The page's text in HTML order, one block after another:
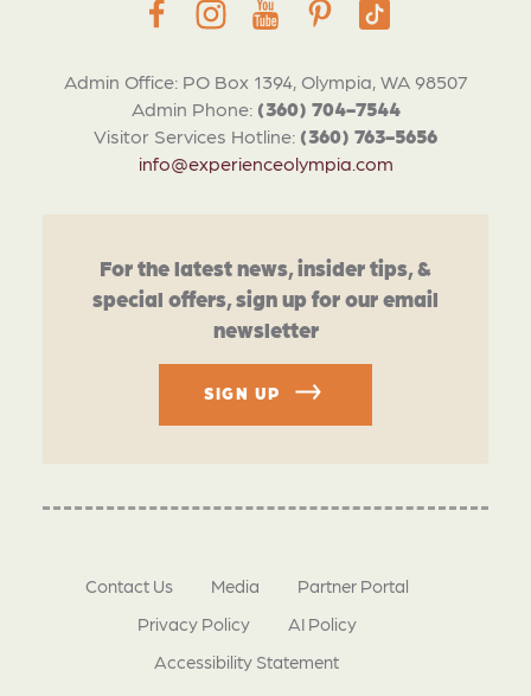
Admin Office: PO Box 1394, Olympia, WA 98507
Admin Phone: (360) 704-7544
Visitor Services Hotline: (360) 763-5656
info@experienceolympia.com
For the latest news, insider tips, &
special offers, sign up for our email
newsletter
SIGN UP
Contact Us Media
Partner Portal
Privacy Policy
AI Policy
Accessibility Statement